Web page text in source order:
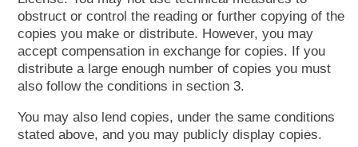
obstruct or control the reading or further copying of the
copies you make or distribute. However, you may
accept compensation in exchange for copies. If you
distribute a large enough number of copies you must
also follow the conditions in section 3.
You may also lend copies, under the same conditions
stated above, and you may publicly display copies.